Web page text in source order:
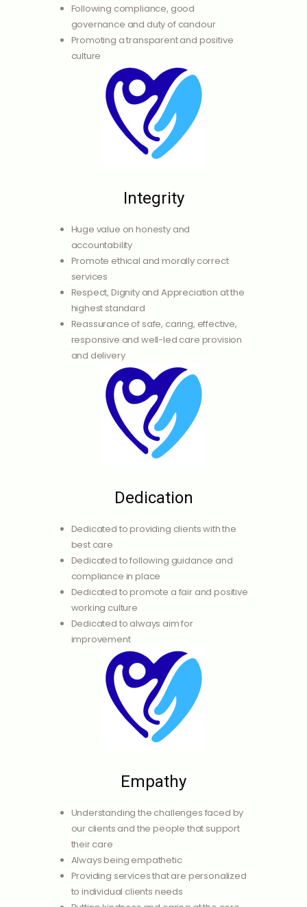
Following compliance, good
governance and duty of candour
Promoting a transparent and positive
culture
Integrity
Huge value on honesty and
accountability
Promote ethical and morally correct
services
Respect, Dignity and Appreciation at the
highest standard
Reassurance of safe, caring, effective,
responsive and well-led care provision
and delivery
Dedication
Dedicated to providing clients with the
best care
Dedicated to following guidance and
compliance in place
Dedicated to promote a fair and positive
working culture
Dedicated to always aim for
improvement
Empathy
Understanding the challenges faced by
our clients and the people that support
their care
Always being empathetic
Providing services that are personalized
to individual clients needs